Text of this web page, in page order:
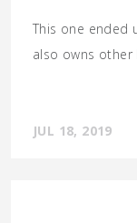
This one ended
also owns other
JUL 18, 2019